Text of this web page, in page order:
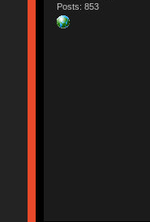
Posts: 853